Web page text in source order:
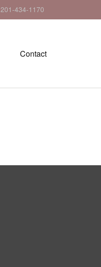
201-434-1170
Contact